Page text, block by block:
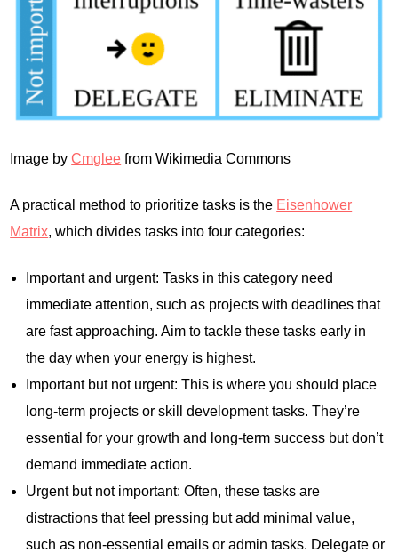
Image byCmglee from Wikimedia Commons
A practical method to prioritize tasks is the Eisenhower
Matrix, which divides tasks into four categories:
Important and urgent: Tasks in this category need
immediate attention, such as projects with deadlines that
are fast approaching. Aim to tackle these tasks early in
the day when your energy is highest.
Important but not urgent: This is where you should place
long-term projects or skill development tasks. They’re
essential for your growth and long-term success but don’t
demand immediate action.
Urgent but not important: Often, these tasks are
distractions that feel pressing but add minimal value,
such as non-essential emails or admin tasks. Delegate or